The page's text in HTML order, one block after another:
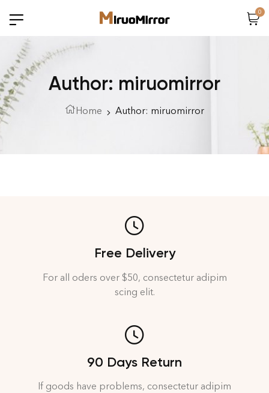
0
Author: miruomirror
Home Author: miruomirror
Free Delivery
For all oders over $50, consectetur adipim
scing elit.
90 Days Return
If goods have problems, consectetur adipim